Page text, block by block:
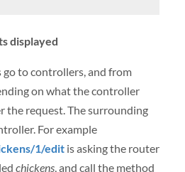
displayed
go to controllers, and from
on what the controller
the request. The surrounding
For example
1/editis asking the router
chickens, and call the method